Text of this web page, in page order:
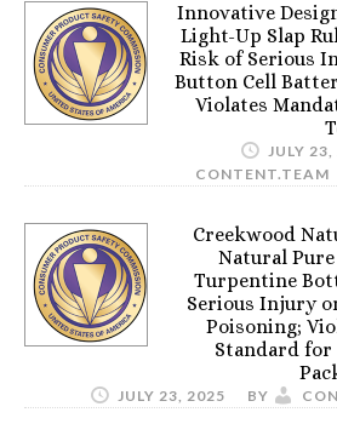
Innovative
Light-Up Slap
Risk of Serious
Button Cell
Violates
JULY
CONTENT.TEAM
Creekwood
Natural
Turpentine
Serious Injury
Poisoning;
Standard for
JULY 23, 2025 BY